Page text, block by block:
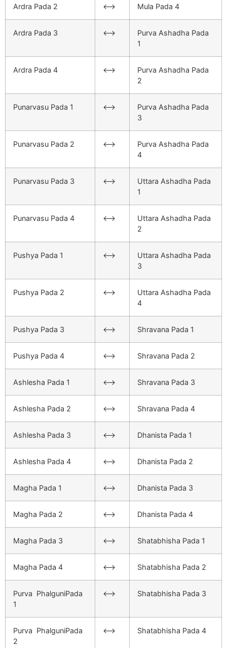
Ardra Pada 2 <–> Mula Pada 4
Ardra Pada 3 <–>
Purva Ashadha Pada
1
Ardra Pada 4 <–>
Purva Ashadha Pada
2
Punarvasu Pada 1 <–>
Purva Ashadha Pada
3
Punarvasu Pada 2 <–>
Purva Ashadha Pada
4
Punarvasu Pada 3 <–>
Uttara Ashadha Pada
1
Punarvasu Pada 4 <–>
Uttara Ashadha Pada
2
Pushya Pada 1 <–>
Uttara Ashadha Pada
3
Pushya Pada 2 <–>
Uttara Ashadha Pada
4
Pushya Pada 3 <–> Shravana Pada 1
Pushya Pada 4 <–> Shravana Pada 2
Ashlesha Pada 1 <–> Shravana Pada 3
Ashlesha Pada 2 <–> Shravana Pada 4
Ashlesha Pada 3 <–> Dhanista Pada 1
Ashlesha Pada 4 <–> Dhanista Pada 2
Magha Pada 1 <–> Dhanista Pada 3
Magha Pada 2 <–> Dhanista Pada 4
Magha Pada 3 <–> Shatabhisha Pada 1
Magha Pada 4 <–> Shatabhisha Pada 2
Purva PhalguniPada
1
<–> Shatabhisha Pada 3
Purva PhalguniPada
2
<–> Shatabhisha Pada 4